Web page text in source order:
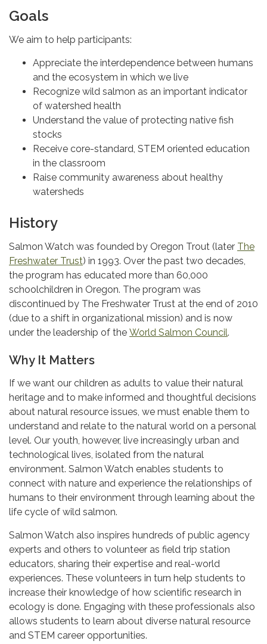
Goals
We aim to help participants:
Appreciate the interdependence between humans
and the ecosystem in which we live
Recognize wild salmon as an important indicator
of watershed health
Understand the value of protecting native fish
stocks
Receive core-standard, STEM oriented education
in the classroom
Raise community awareness about healthy
watersheds
History
Salmon Watch was founded by Oregon Trout (later The
Freshwater Trust) in 1993. Over the past two decades,
the program has educated more than 60,000
schoolchildren in Oregon. The program was
discontinued by The Freshwater Trust at the end of 2010
(due to a shift in organizational mission) and is now
under the leadership of the World Salmon Council.
Why It Matters
If we want our children as adults to value their natural
heritage and to make informed and thoughtful decisions
about natural resource issues, we must enable them to
understand and relate to the natural world on a personal
level. Our youth, however, live increasingly urban and
technological lives, isolated from the natural
environment. Salmon Watch enables students to
connect with nature and experience the relationships of
humans to their environment through learning about the
life cycle of wild salmon.
Salmon Watch also inspires hundreds of public agency
experts and others to volunteer as field trip station
educators, sharing their expertise and real-world
experiences. These volunteers in turn help students to
increase their knowledge of how scientific research in
ecology is done. Engaging with these professionals also
allows students to learn about diverse natural resource
and STEM career opportunities.